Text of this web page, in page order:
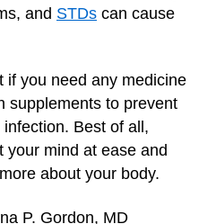
and STDs can cause
if you need any medicine
to prevent
Best of all,
your mind at ease and
about your body.
P. Gordon, MD